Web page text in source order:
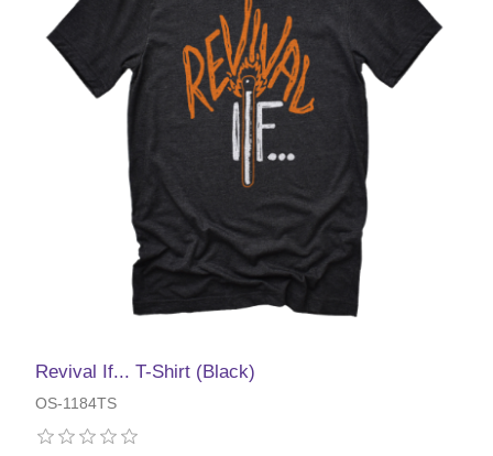
Revival If... T-Shirt (Black)
OS-1184TS